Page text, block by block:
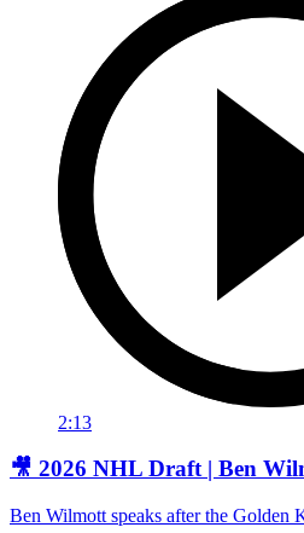
2:13
🎥 2026 NHL Draft | Ben
Ben Wilmott speaks after the Golden